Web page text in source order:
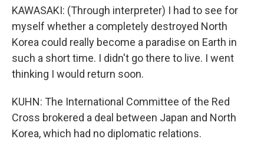
KAWASAKI: (Through interpreter) I had to see for
myself whether a completely destroyed North
Korea could really become a paradise on Earth in
such a short time. I didn't go there to live. I went
thinking I would return soon.
KUHN: The International Committee of the Red
Cross brokered a deal between Japan and North
Korea, which had no diplomatic relations.